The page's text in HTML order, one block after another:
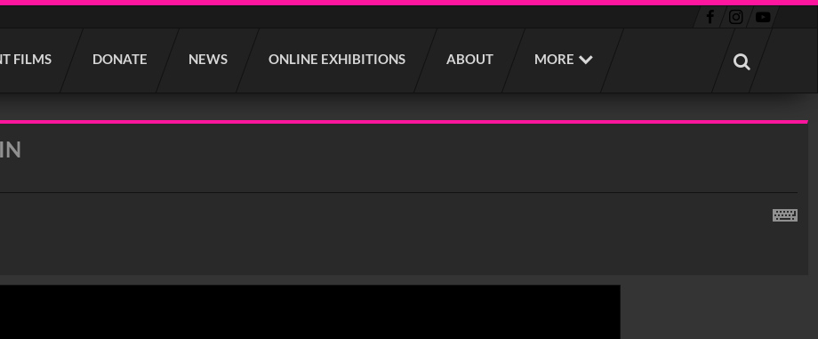
FILMS DONATE NEWS ONLINE EXHIBITIONS ABOUT MORE